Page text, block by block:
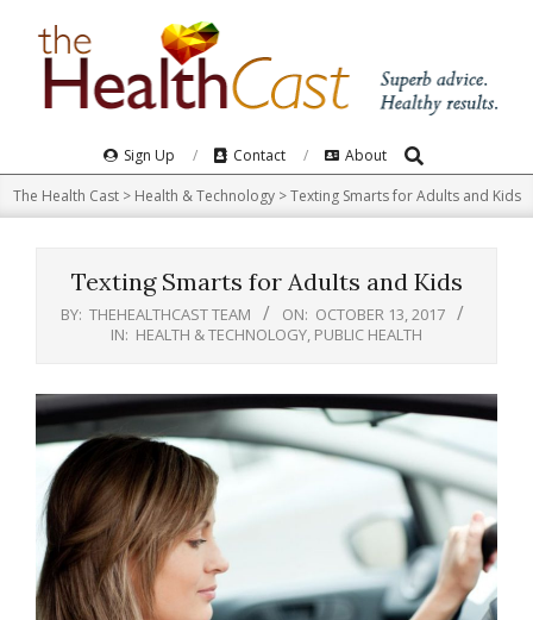
Navigation
Menu
Sign Up Contact About Search
The Health Cast> Health & Technology>Texting Smarts for Adults and Kids
Texting Smarts for Adults and Kids
BY: THEHEALTHCAST TEAM ON: OCTOBER 13, 2017
IN: HEALTH & TECHNOLOGY PUBLIC HEALTH